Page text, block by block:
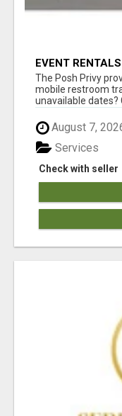
EVENT
The Posh Privy
mobile restroom
unavailable dates?
August 7,
Check with seller
Services